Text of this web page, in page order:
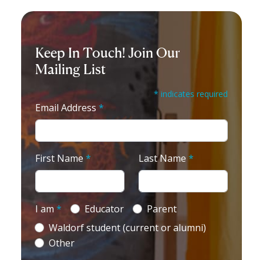
Keep In Touch! Join Our
Mailing List
* indicates required
Email Address *
First Name * Last Name *
I am * Educator
Parent
Waldorf student (current or alumni)
Other